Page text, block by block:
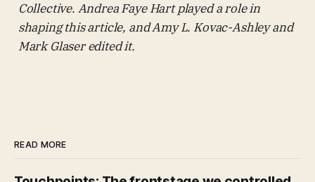
Collective. Andrea Faye Hart played a role in
shaping this article, and Amy L. Kovac-Ashley and
Mark Glaser edited it.
READ MORE